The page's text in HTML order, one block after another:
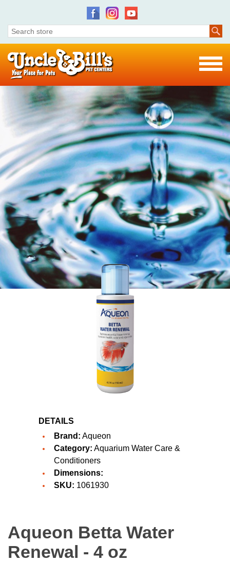
DETAILS
Brand: Aqueon
Category: Aquarium Water Care &
Conditioners
Dimensions:
SKU: 1061930
Aqueon Betta Water
Renewal - 4 oz